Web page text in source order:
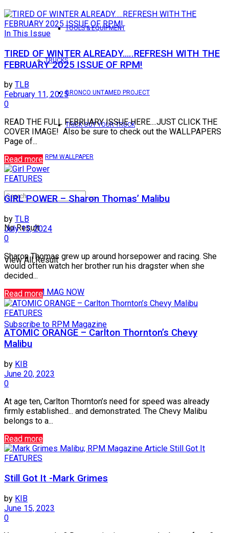
TOOLS & EQUIPMENT
TRUCKS
BRONCO UNTAMED PROJECT
TRICK OUT YOUR TRUCK
RPM WALLPAPER
No Result
View All Result
READ RPM MAG NOW
Subscribe to RPM Magazine
In This Issue
TIRED OF WINTER ALREADY…..REFRESH WITH THE
FEBRUARY 2025 ISSUE OF RPM!
by TLB
February 11, 2025
0
READ THE FULL FEBRUARY ISSUE HERE....JUST CLICK THE
COVER IMAGE! Also be sure to check out the WALLPAPERS
Page of...
Read more
FEATURES
GIRL POWER – Sharon Thomas’ Malibu
by TLB
July 15, 2024
0
Sharon Thomas grew up around horsepower and racing. She
would often watch her brother run his dragster when she
decided...
Read more
FEATURES
ATOMIC ORANGE – Carlton Thornton’s Chevy
Malibu
by KIB
June 20, 2023
0
At age ten, Carlton Thornton’s need for speed was already
firmly established... and demonstrated. The Chevy Malibu
belongs to a...
Read more
FEATURES
Still Got It -Mark Grimes
by KIB
June 15, 2023
0